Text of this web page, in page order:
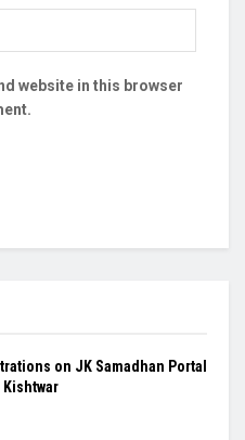
website in this browser
on JK Samadhan Portal